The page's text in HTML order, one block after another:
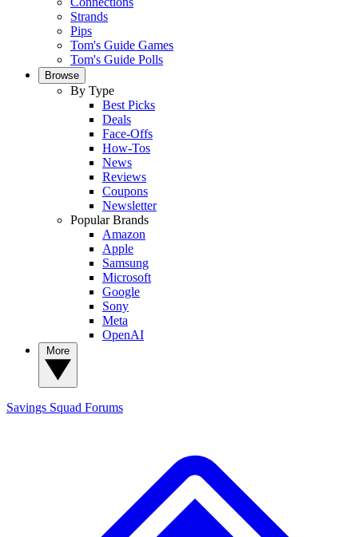
Strands
Pips
Tom's Guide Games
Tom's Guide Polls
Browse
By Type
Best Picks
Deals
Face-Offs
How-Tos
News
Reviews
Coupons
Newsletter
Popular Brands
Amazon
Apple
Samsung
Microsoft
Google
Sony
Meta
OpenAI
Savings Squad Forums